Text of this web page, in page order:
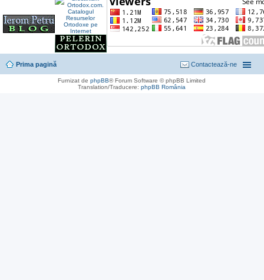
Prima pagină Contactează-ne
Furnizat dephpBB® Forum Software © phpBB Limited
Translation/Traducere:phpBB România